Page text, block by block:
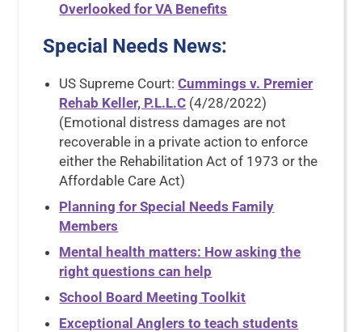
Overlooked for VA Benefits
Special Needs News:
US Supreme Court:Cummings v. Premier
Rehab Keller, P.L.L.C (4/28/2022)
(Emotional distress damages are not
recoverable in a private action to enforce
either the Rehabilitation Act of 1973 or the
Affordable Care Act)
Planning for Special Needs Family
Members
Mental health matters: How asking the
right questions can help
School Board Meeting Toolkit
Exceptional Anglers to teach students